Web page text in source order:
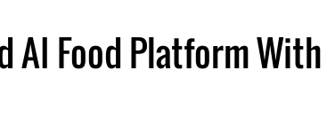
AI Food Platform